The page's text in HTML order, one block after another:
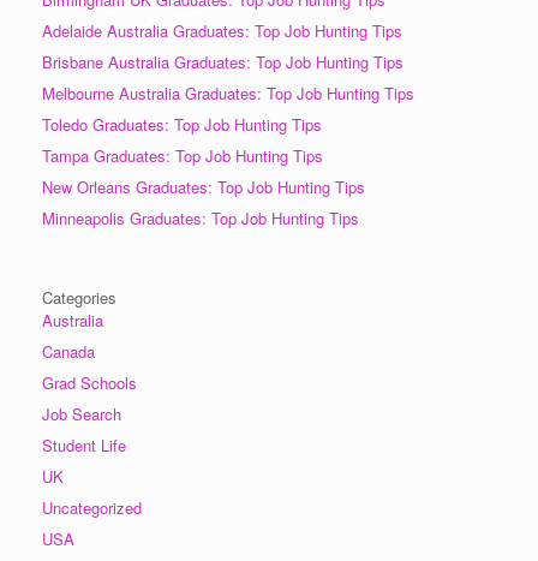
Adelaide Australia Graduates: Top Job Hunting Tips
Brisbane Australia Graduates: Top Job Hunting Tips
Melbourne Australia Graduates: Top Job Hunting Tips
Toledo Graduates: Top Job Hunting Tips
Tampa Graduates: Top Job Hunting Tips
New Orleans Graduates: Top Job Hunting Tips
Minneapolis Graduates: Top Job Hunting Tips
Categories
Australia
Canada
Grad Schools
Job Search
Student Life
UK
Uncategorized
USA